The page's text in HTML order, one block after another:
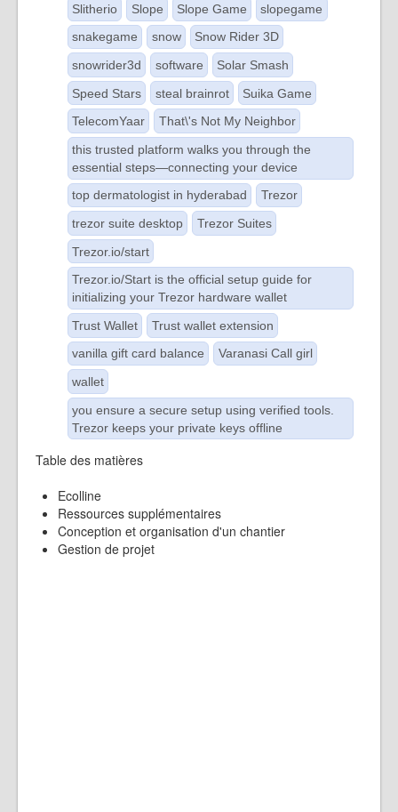
Slitherio
Slope Slope Game
slopegame
snakegame
snow
Snow Rider 3D
snowrider3d
software
Solar Smash
Speed Stars
steal brainrot
Suika Game
TelecomYaar
That\'s Not My Neighbor
this trusted platform walks you through the
essential steps—connecting your device
top dermatologist in hyderabad
Trezor
trezor suite desktop
Trezor Suites
Trezor.io/start
Trezor.io/Start is the official setup guide for
initializing your Trezor hardware wallet
Trust Wallet
Trust wallet extension
vanilla gift card balance
Varanasi Call girl
wallet
you ensure a secure setup using verified tools.
Trezor keeps your private keys offline
Table des matières
Ecolline
Ressources supplémentaires
Conception et organisation d'un chantier
Gestion de projet